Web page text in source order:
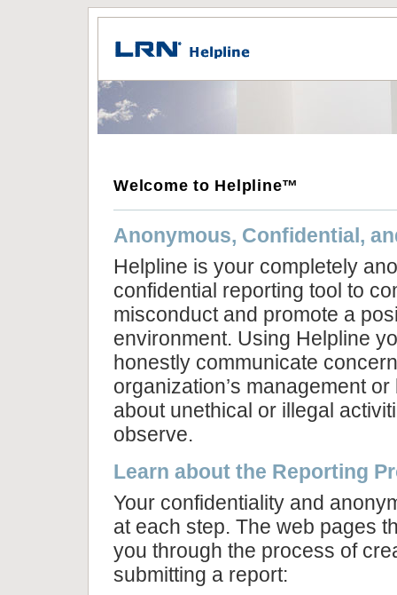
Welcome to Helpline™
Anonymous, Confidential,
Helpline is your completely
confidential reporting tool to
misconduct and promote a
environment. Using Helpline
honestly communicate
organization’s management
about unethical or illegal
observe.
Learn about the Reporting
Your confidentiality and
at each step. The web pages
you through the process of
submitting a report: